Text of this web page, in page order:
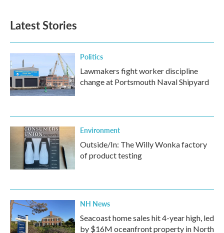
Latest Stories
Politics
Lawmakers fight worker discipline
change at Portsmouth Naval Shipyard
Environment
Outside/In: The Willy Wonka factory
of product testing
NH News
Seacoast home sales hit 4-year high, led
by $16M oceanfront property in North